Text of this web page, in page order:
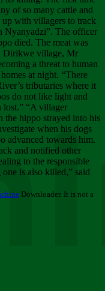
of so many cattle and
with villagers to track
Nyanyadzi”. The officer
died. The meat was
Dirikwe village, Mr
a threat to human
at night. “There
tributaries where it
do not like light and
lost.” “A villager
the hippo strayed into his
when his dogs
advanced towards him.
and notified other
to the responsible
is also killed,” said
Downloader. It is not a